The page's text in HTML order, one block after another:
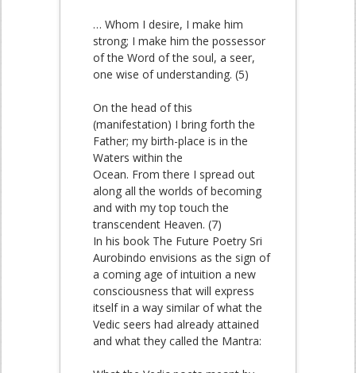
… Whom I desire, I make him
strong; I make him the possessor
of the Word of the soul, a seer,
one wise of understanding. (5)
On the head of this
(manifestation) I bring forth the
Father; my birth-place is in the
Waters within the
Ocean. From there I spread out
along all the worlds of becoming
and with my top touch the
transcendent Heaven. (7)
In his book The Future Poetry Sri
Aurobindo envisions as the sign of
a coming age of intuition a new
consciousness that will express
itself in a way similar of what the
Vedic seers had already attained
and what they called the Mantra: